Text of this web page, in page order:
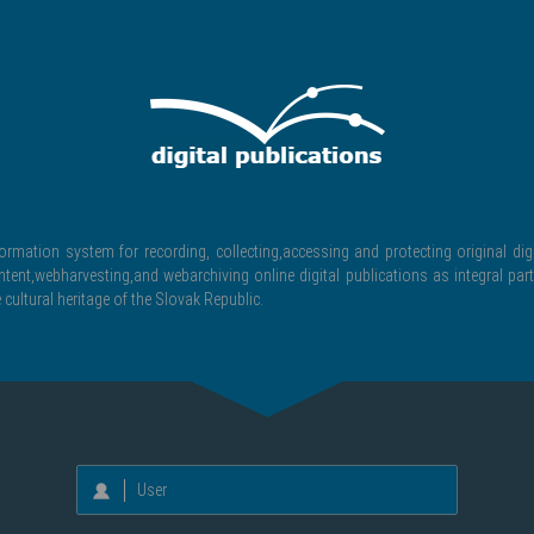
system for recording, collecting,accessing and protecting original
webarchiving online digital publications as integral
cultural heritage of the Slovak Republic.